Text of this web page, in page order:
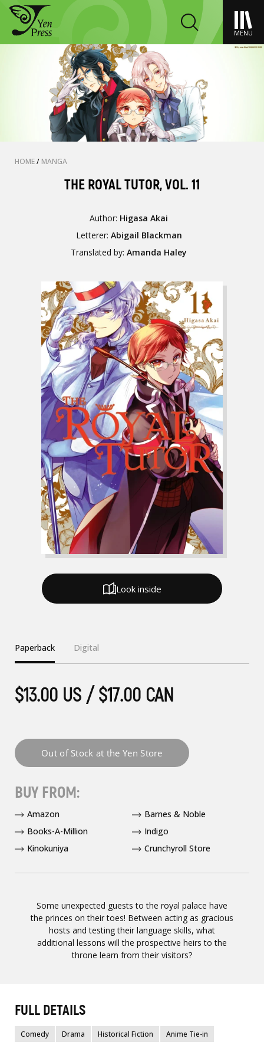
MENU
HOME/ MANGA
THE ROYAL TUTOR, VOL. 11
Author: Higasa Akai
Letterer: Abigail Blackman
Translated by:Amanda Haley
Some unexpected guests to the royal palace have
the princes on their toes! Between acting as gracious
hosts and testing their language skills, what
additional lessons will the prospective heirs to the
throne learn from their visitors?
Paperback Digital
$13.00 US / $17.00 CAN
BUY FROM:
Amazon
Barnes & Noble
Books-A-Million
Indigo
Kinokuniya
Crunchyroll Store
Look inside
FULL DETAILS
Comedy Drama Historical Fiction Anime Tie-in